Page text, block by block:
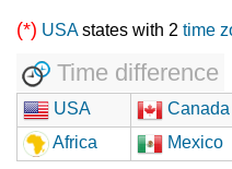
(*) USAstates with 2 time
Time difference
USA Canada
Africa
Mexico